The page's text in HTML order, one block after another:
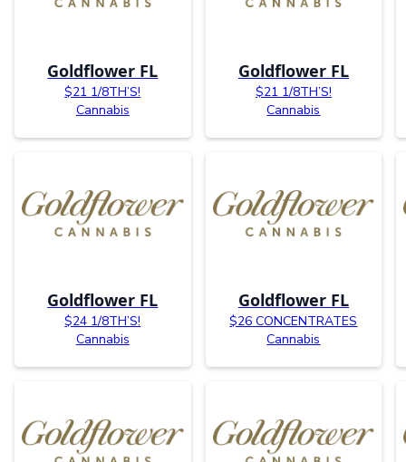
Goldflower FL
$21 1/8TH’S!
Cannabis
Goldflower FL
$21 1/8TH’S!
Cannabis
Goldflower FL
$24 1/8TH’S!
Cannabis
Goldflower FL
$26 CONCENTRATES
Cannabis